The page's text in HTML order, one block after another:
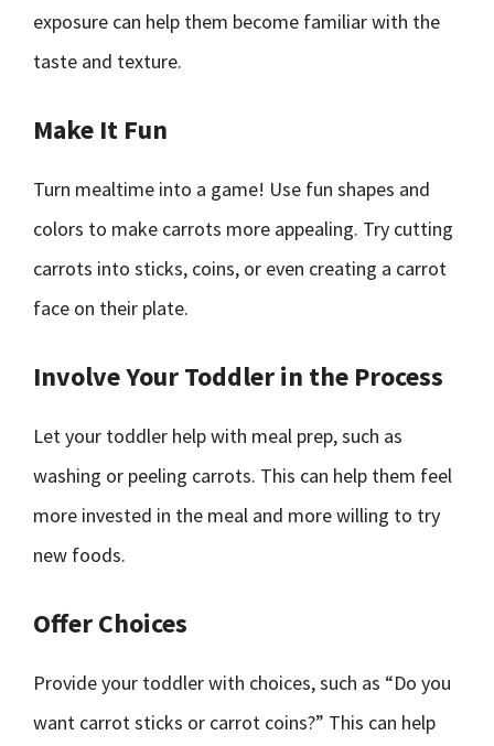
exposure can help them become familiar with the
taste and texture.
Make It Fun
Turn mealtime into a game! Use fun shapes and
colors to make carrots more appealing. Try cutting
carrots into sticks, coins, or even creating a carrot
face on their plate.
Involve Your Toddler in the Process
Let your toddler help with meal prep, such as
washing or peeling carrots. This can help them feel
more invested in the meal and more willing to try
new foods.
Offer Choices
Provide your toddler with choices, such as “Do you
want carrot sticks or carrot coins?” This can help